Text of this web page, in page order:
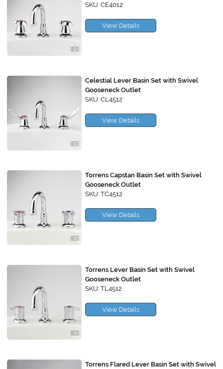
SKU: CE4012
View Details
Celestial Lever Basin Set with Swivel
Gooseneck Outlet
SKU: CL4512
View Details
Torrens Capstan Basin Set with Swivel
Gooseneck Outlet
SKU: TC4512
View Details
Torrens Lever Basin Set with Swivel
Gooseneck Outlet
SKU: TL4512
View Details
Torrens Flared Lever Basin Set with Swivel